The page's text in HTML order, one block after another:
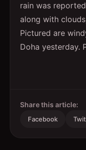
rain was
along with
Pictured are
Doha yesterday.
Share this article:
Facebook